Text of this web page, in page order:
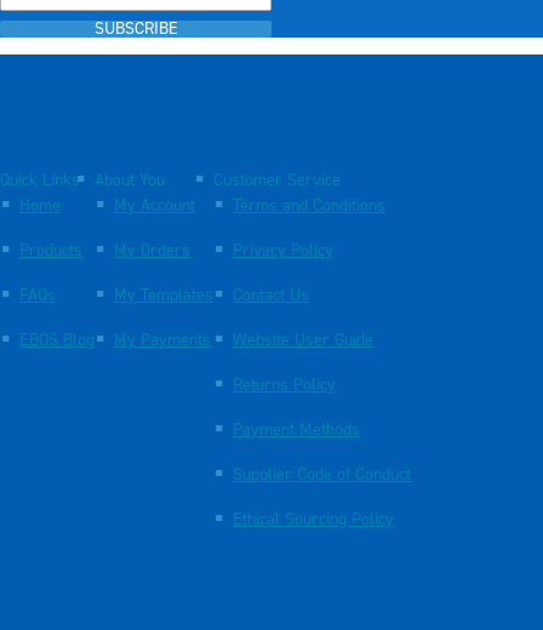
SUBSCRIBE
Quick Links
Home
Products
FAQs
EBOS Blog
About You
My Account
My Orders
My Templates
My Payments
Customer Service
Terms and Conditions
Privacy Policy
Contact Us
Website User Guide
Returns Policy
Payment Methods
Supplier Code of Conduct
Ethical Sourcing Policy